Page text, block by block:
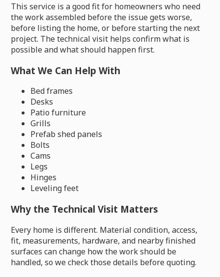
This service is a good fit for homeowners who need
the work assembled before the issue gets worse,
before listing the home, or before starting the next
project. The technical visit helps confirm what is
possible and what should happen first.
What We Can Help With
Bed frames
Desks
Patio furniture
Grills
Prefab shed panels
Bolts
Cams
Legs
Hinges
Leveling feet
Why the Technical Visit Matters
Every home is different. Material condition, access,
fit, measurements, hardware, and nearby finished
surfaces can change how the work should be
handled, so we check those details before quoting.